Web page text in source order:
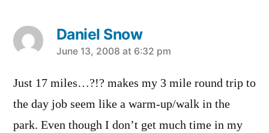
Daniel Snow
says:
June 13, 2008 at 6:32 pm
Just 17 miles…?!? makes my 3 mile round trip to
the day job seem like a warm-up/walk in the
park. Even though I don’t get much time in my